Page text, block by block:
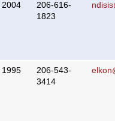
2004
206-616-
1823
1995
206-543-
3414